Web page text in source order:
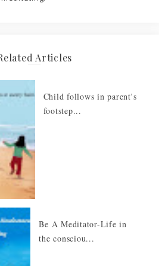
Articles
Child follows in parent's
footstep...
Be A Meditator-Life in
the consciou...